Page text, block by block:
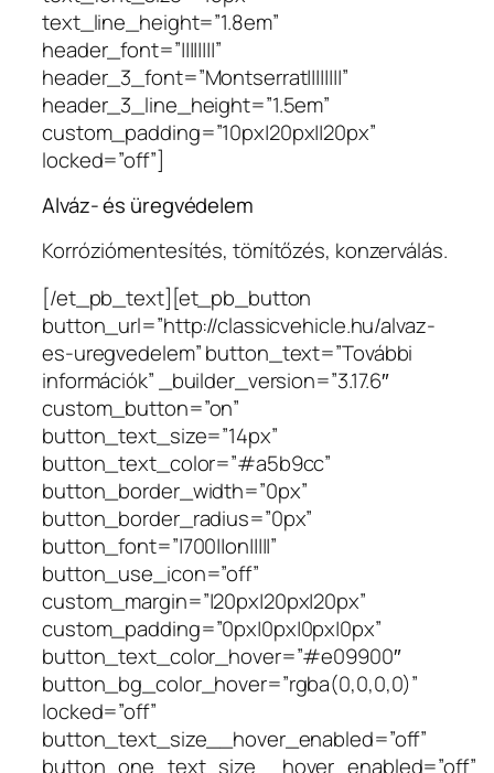
text_line_height=”1.8em”
header_font=”||||||||”
header_3_font=”Montserrat||||||||”
header_3_line_height=”1.5em”
custom_padding=”10px|20px||20px”
locked=”off”]
Alváz- és üregvédelem
Korróziómentesítés, tömítőzés, konzerválás.
[/et_pb_text][et_pb_button
button_url=”http://classicvehicle.hu/alvaz-
es-uregvedelem” button_text=”További
információk” _builder_version=”3.17.6″
custom_button=”on”
button_text_size=”14px”
button_text_color=”#a5b9cc”
button_border_width=”0px”
button_border_radius=”0px”
button_font=”|700||on|||||”
button_use_icon=”off”
custom_margin=”|20px|20px|20px”
custom_padding=”0px|0px|0px|0px”
button_text_color_hover=”#e09900″
button_bg_color_hover=”rgba(0,0,0,0)”
locked=”off”
button_text_size__hover_enabled=”off”
button_one_text_size__hover_enabled=”off”